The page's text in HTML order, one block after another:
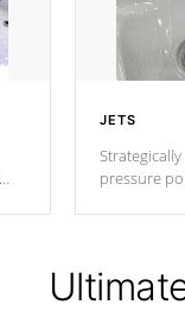
JETS
pressure